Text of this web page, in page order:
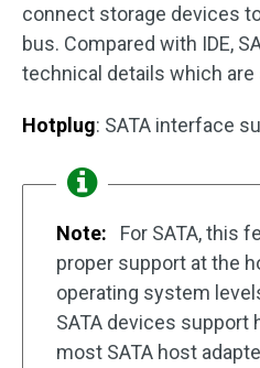
connect storage devices
bus. Compared with IDE,
technical details which are
Hotplug: SATA interface
Note:
For SATA, this
proper support at the
operating system
SATA devices support
most SATA host